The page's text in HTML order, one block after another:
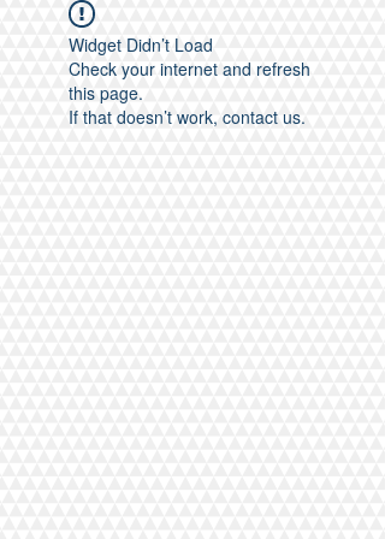
Widget Didn’t Load
Check your internet and refresh
this page.
If that doesn’t work, contact us.